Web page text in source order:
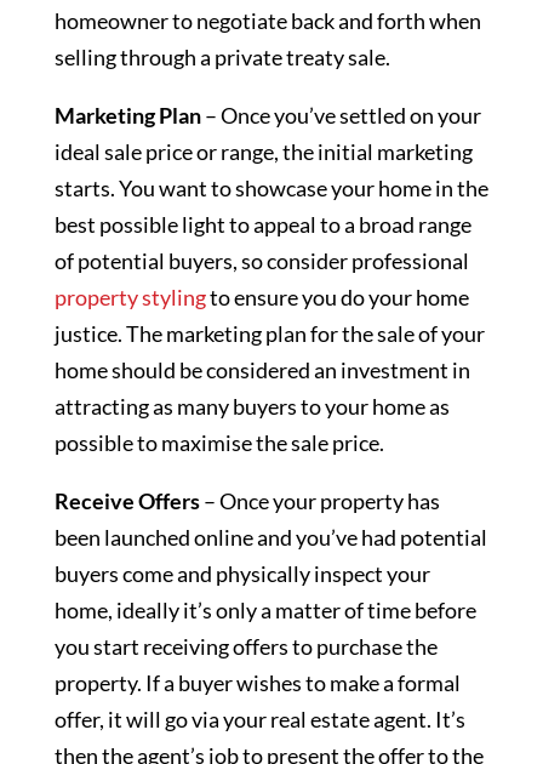
homeowner to negotiate back and forth when
selling through a private treaty sale.
Marketing Plan– Once you’ve settled on your
ideal sale price or range, the initial marketing
starts. You want to showcase your home in the
best possible light to appeal to a broad range
of potential buyers, so consider professional
property stylingto ensure you do your home
justice. The marketing plan for the sale of your
home should be considered an investment in
attracting as many buyers to your home as
possible to maximise the sale price.
Receive Offers– Once your property has
been launched online and you’ve had potential
buyers come and physically inspect your
home, ideally it’s only a matter of time before
you start receiving offers to purchase the
property. If a buyer wishes to make a formal
offer, it will go via your real estate agent. It’s
then the agent’s job to present the offer to the